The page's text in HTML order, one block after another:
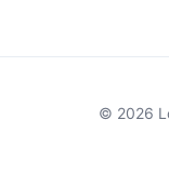
© 2026